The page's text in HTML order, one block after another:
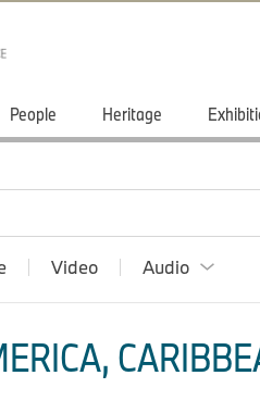
People Heritage
Video Audio